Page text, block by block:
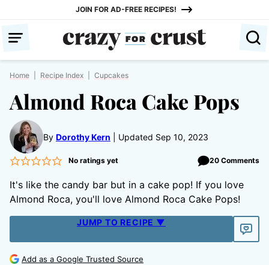
content
JOIN FOR AD-FREE RECIPES!
Home Recipe Index Cupcakes
Almond Roca Cake Pops
By Dorothy Kern Updated Sep 10, 2023
No ratings yet 20 Comments
It's like the candy bar but in a cake pop! If you love
Almond Roca, you'll love Almond Roca Cake Pops!
JUMP TO RECIPE ▼
Add as a Google Trusted Source